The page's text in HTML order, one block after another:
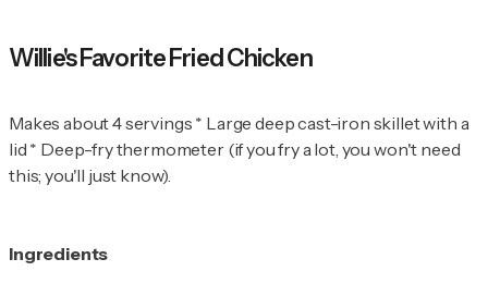
Willie's Favorite Fried Chicken
Makes about 4 servings * Large deep cast-iron skillet with a
lid * Deep-fry thermometer (if you fry a lot, you won't need
this; you'll just know).
Ingredients